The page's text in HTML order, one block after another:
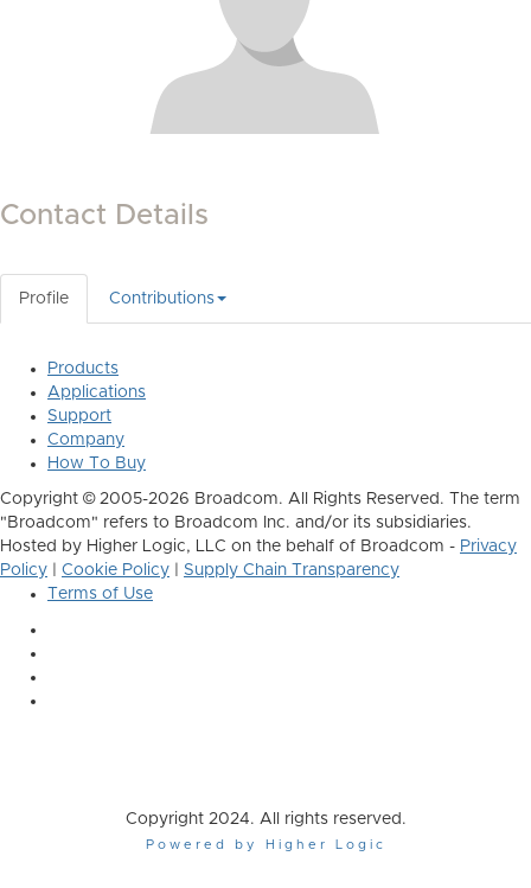
Contact Details
Profile Contributions
Products
Applications
Support
Company
How To Buy
Copyright © 2005-2026 Broadcom. All Rights Reserved. The term
"Broadcom" refers to Broadcom Inc. and/or its subsidiaries.
Hosted by Higher Logic, LLC on the behalf of Broadcom - Privacy
Policy
Cookie Policy
Supply Chain Transparency
Terms of Use
Copyright 2024. All rights reserved.
Powered by Higher Logic